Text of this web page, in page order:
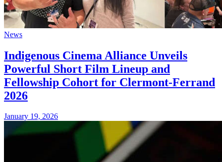
News
Indigenous Cinema Alliance Unveils
Powerful Short Film Lineup and
Fellowship Cohort for Clermont-Ferrand
2026
January 19, 2026